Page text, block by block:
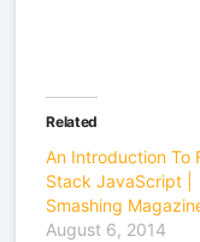
Related
An Introduction To
Stack JavaScript |
Smashing
August 6, 2014